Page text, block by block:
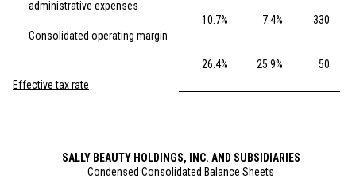
administrative expenses
Consolidated operating margin
10.7% 7.4% 330
Effective tax rate
26.4% 25.9% 50
SALLY BEAUTY HOLDINGS, INC. AND SUBSIDIARIES
Condensed Consolidated Balance Sheets